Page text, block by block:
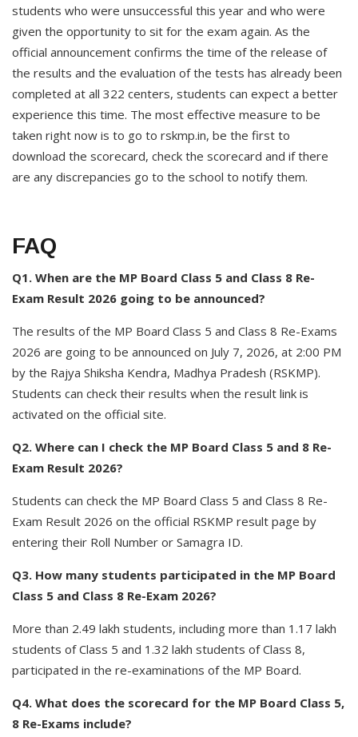
students who were unsuccessful this year and who were
given the opportunity to sit for the exam again. As the
official announcement confirms the time of the release of
the results and the evaluation of the tests has already been
completed at all 322 centers, students can expect a better
experience this time. The most effective measure to be
taken right now is to go to rskmp.in, be the first to
download the scorecard, check the scorecard and if there
are any discrepancies go to the school to notify them.
FAQ
Q1. When are the MP Board Class 5 and Class 8 Re-
Exam Result 2026 going to be announced?
The results of the MP Board Class 5 and Class 8 Re-Exams
2026 are going to be announced on July 7, 2026, at 2:00 PM
by the Rajya Shiksha Kendra, Madhya Pradesh (RSKMP).
Students can check their results when the result link is
activated on the official site.
Q2. Where can I check the MP Board Class 5 and 8 Re-
Exam Result 2026?
Students can check the MP Board Class 5 and Class 8 Re-
Exam Result 2026 on the official RSKMP result page by
entering their Roll Number or Samagra ID.
Q3. How many students participated in the MP Board
Class 5 and Class 8 Re-Exam 2026?
More than 2.49 lakh students, including more than 1.17 lakh
students of Class 5 and 1.32 lakh students of Class 8,
participated in the re-examinations of the MP Board.
Q4. What does the scorecard for the MP Board Class 5,
8 Re-Exams include?